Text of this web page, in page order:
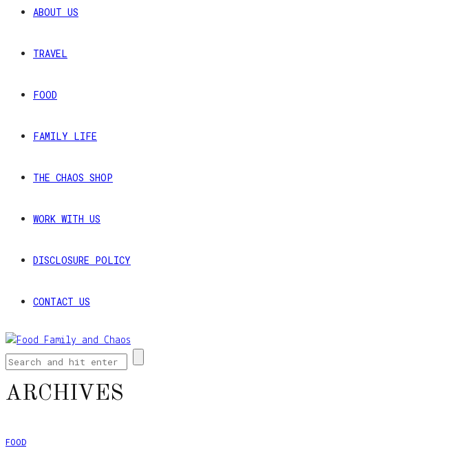
ABOUT US
TRAVEL
FOOD
FAMILY LIFE
THE CHAOS SHOP
WORK WITH US
DISCLOSURE POLICY
CONTACT US
ARCHIVES
FOOD